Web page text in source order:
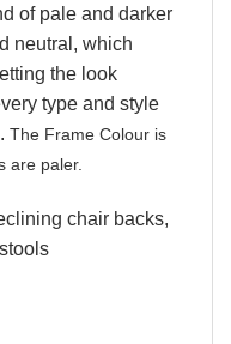
of pale and darker
neutral, which
the look
type and style
The Frame Colour is
are paler.
chair backs,